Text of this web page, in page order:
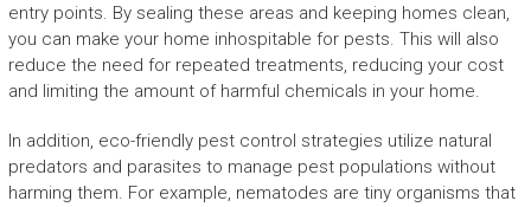
entry points. By sealing these areas and keeping homes clean,
you can make your home inhospitable for pests. This will also
reduce the need for repeated treatments, reducing your cost
and limiting the amount of harmful chemicals in your home.
In addition, eco-friendly pest control strategies utilize natural
predators and parasites to manage pest populations without
harming them. For example, nematodes are tiny organisms that